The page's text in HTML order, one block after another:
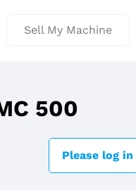
Sell My Machine
500
Please log